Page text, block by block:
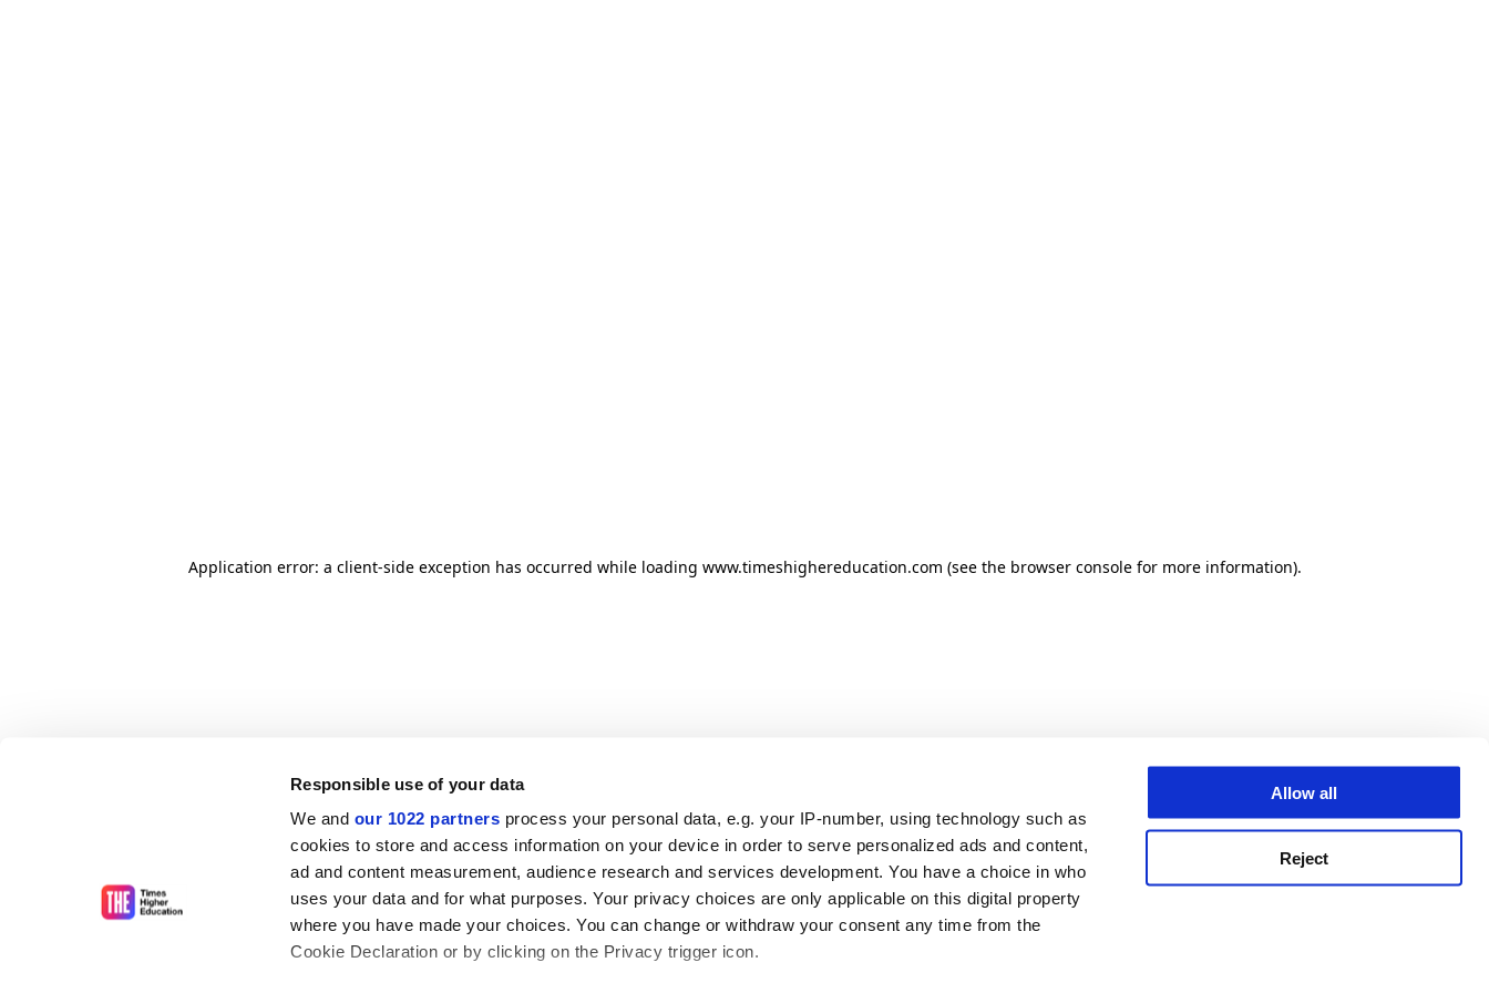
Responsible use of your data
We and our 1022 partners process your personal data, e.g. your IP-number, using technology such as
cookies to store and access information on your device in order to serve personalized ads and content,
ad and content measurement, audience research and services development. You have a choice in who
uses your data and for what purposes. Your privacy choices are only applicable on this digital property
where you have made your choices. You can change or withdraw your consent any time from the
Cookie Declaration or by clicking on the Privacy trigger icon.
Allow all
Reject
Application error: a client-side exception has occurred while loading www.timeshighereducation.com (see the browser console for more information).